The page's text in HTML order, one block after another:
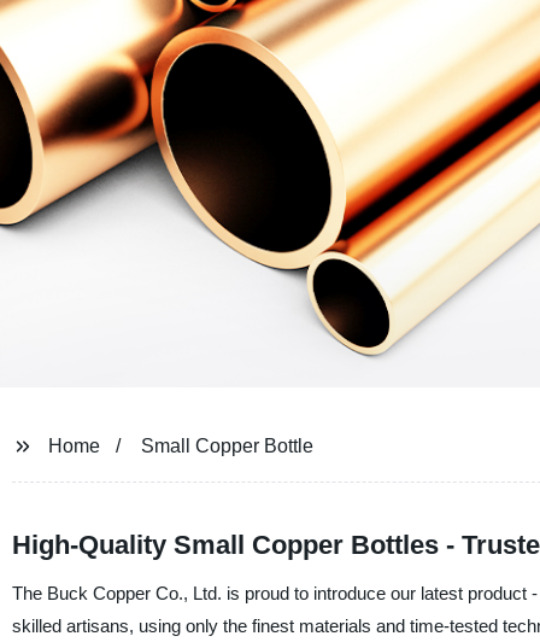
Home Small Copper Bottle
High-Quality Small Copper Bottles -
The Buck Copper Co., Ltd. is proud to introduce our latest
skilled artisans, using only the finest materials and time-tested